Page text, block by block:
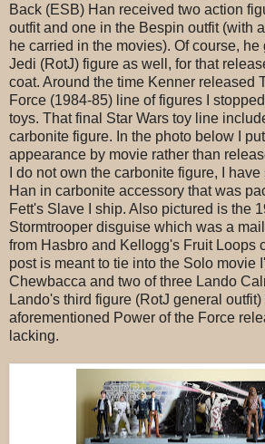
Back (ESB) Han received two action
outfit and one in the Bespin outfit (with
he carried in the movies). Of course, he
Jedi (RotJ) figure as well, for that
coat. Around the time Kenner released
Force (1984-85) line of figures I
toys. That final Star Wars toy line
carbonite figure. In the photo below I
appearance by movie rather than
I do not own the carbonite figure, I
Han in carbonite accessory that was
Fett's Slave I ship. Also pictured is the
Stormtrooper disguise which was a
from Hasbro and Kellogg's Fruit Loops
post is meant to tie into the Solo movie
Chewbacca and two of three Lando
Lando's third figure (RotJ general
aforementioned Power of the Force
lacking.